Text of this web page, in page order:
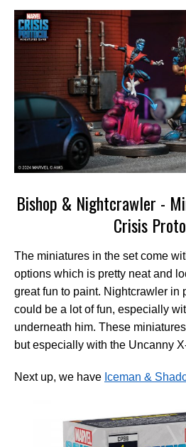
Bishop & Nightcrawler -
Crisis
The miniatures in the set come
options which is pretty neat and
great fun to paint. Nightcrawler in
could be a lot of fun, especially
underneath him. These
but especially with the Uncanny
Next up, we have Iceman &